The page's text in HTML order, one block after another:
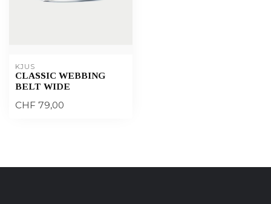
KJUS
CLASSIC WEBBING
BELT WIDE
CHF 79,00